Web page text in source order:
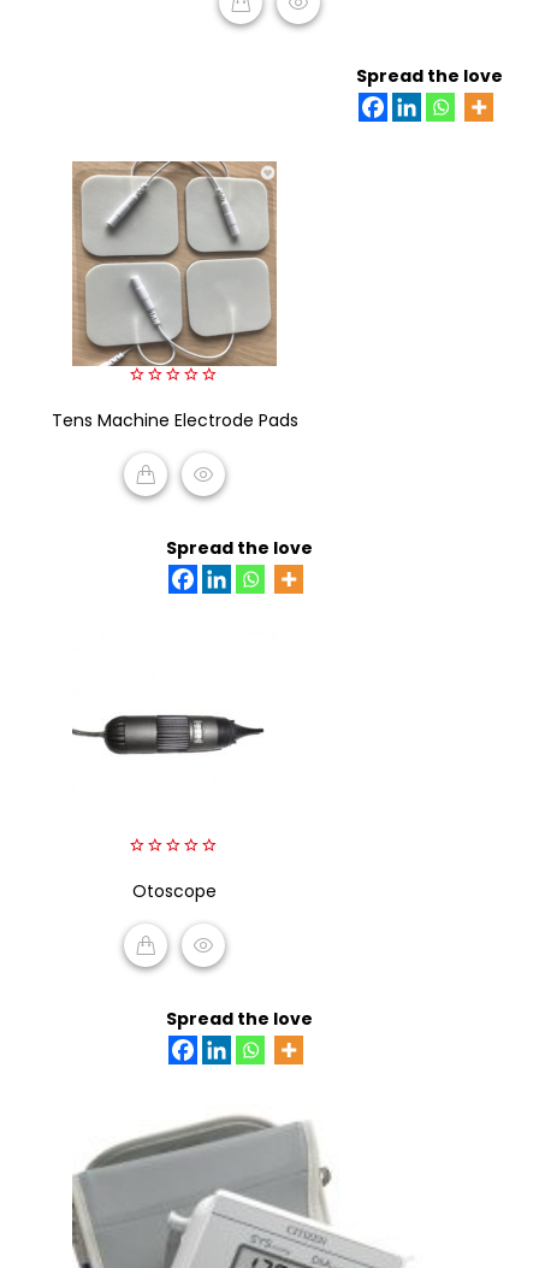
Spread the love
out
Tens Machine Electrode Pads
Spread the love
out
Otoscope
Spread the love